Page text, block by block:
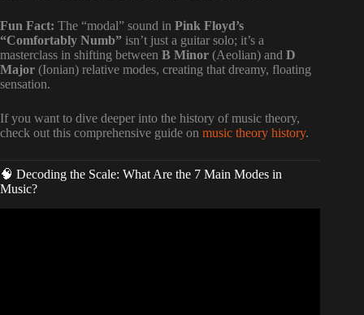
Fun Fact: The “modal” sound in Pink Floyd’s
“Comfortably Numb” isn’t just a guitar solo; it’s a
masterclass in shifting between B Minor (Aeolian) and D
Major (Ionian) relative modes, creating that dreamy, floating
sensation.
If you want to dive deeper into the history of music theory,
check out this comprehensive guide on music theory history.
🧠 Decoding the Scale: What Are the 7 Main Modes in
Music?